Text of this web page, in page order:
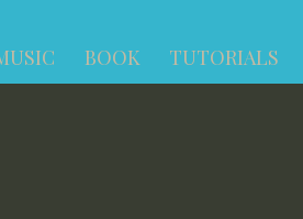
BOOK TUTORIALS